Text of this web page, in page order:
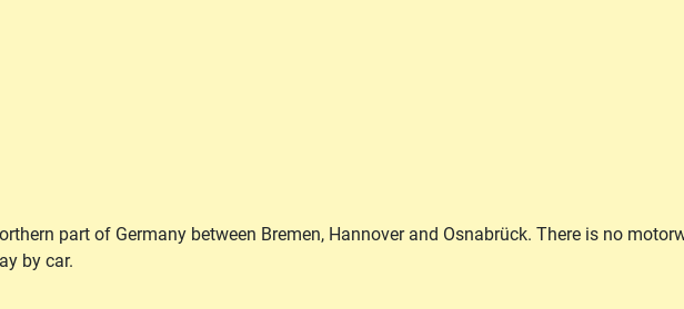
part of Germany between Bremen, Hannover and Osnabrück. There is no
by car.